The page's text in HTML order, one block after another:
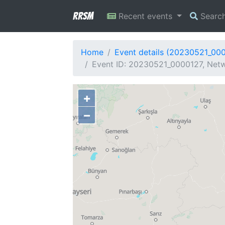
RRSM Recent events
Home
Event details
Event ID: 20230521_0000127,
+
−